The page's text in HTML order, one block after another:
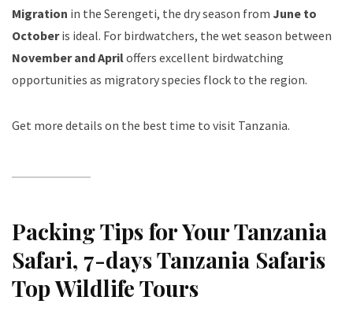
Migration in the Serengeti, the dry season from June to
Octoberis ideal. For birdwatchers, the wet season between
November and Apriloffers excellent birdwatching
opportunities as migratory species flock to the region.
Get more details on the best time to visit Tanzania.
Packing Tips for Your Tanzania
Safari, 7-days Tanzania Safaris
Top Wildlife Tours